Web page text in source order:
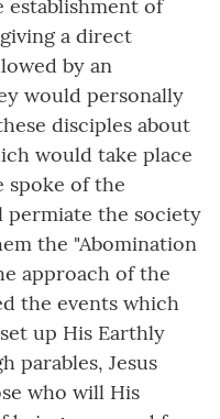
of
a direct
by an
would personally
disciples about
would take place
spoke of the
permiate the society
the "Abomination
approach of the
the events which
up His Earthly
parables, Jesus
who will His